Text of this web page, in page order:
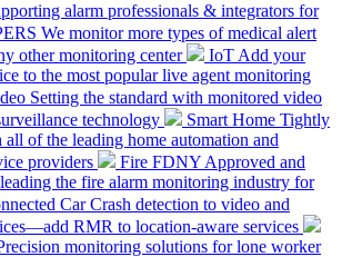
alarm professionals & integrators for
We monitor more types of medical alert
other monitoring center
IoT Add your
to the most popular live agent monitoring
Setting the standard with monitored video
technology
Smart Home Tightly
of the leading home automation and
providers
Fire FDNY Approved and
the fire alarm monitoring industry for
Car Crash detection to video and
RMR to location-aware services
monitoring solutions for lone worker